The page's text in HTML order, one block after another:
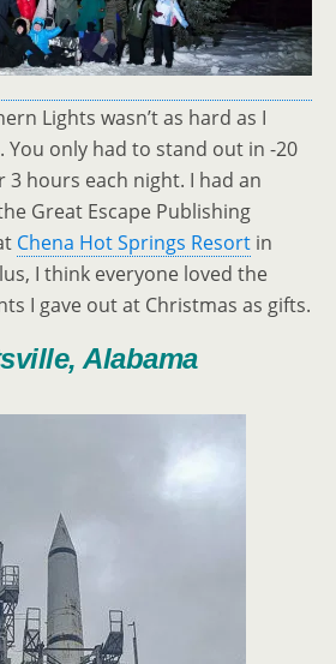
Lights wasn’t as hard as I
only had to stand out in -20
3 hours each night. I had an
Great Escape Publishing
Chena Hot Springs Resort in
I think everyone loved the
I gave out at Christmas as gifts.
Alabama